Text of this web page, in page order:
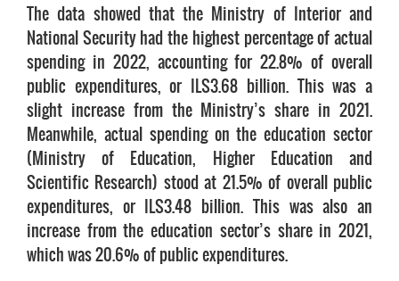
The data showed that the Ministry of Interior and
National Security had the highest percentage of actual
spending in 2022, accounting for 22.8% of overall
public expenditures, or ILS3.68 billion. This was a
slight increase from the Ministry’s share in 2021.
Meanwhile, actual spending on the education sector
(Ministry of Education, Higher Education and
Scientific Research) stood at 21.5% of overall public
expenditures, or ILS3.48 billion. This was also an
increase from the education sector’s share in 2021,
which was 20.6% of public expenditures.